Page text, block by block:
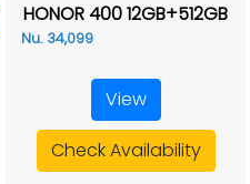
HONOR 400 12GB+512GB
Nu. 34,099
View
Check Availability